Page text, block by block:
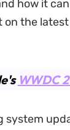
how it
on the
WWDC
system